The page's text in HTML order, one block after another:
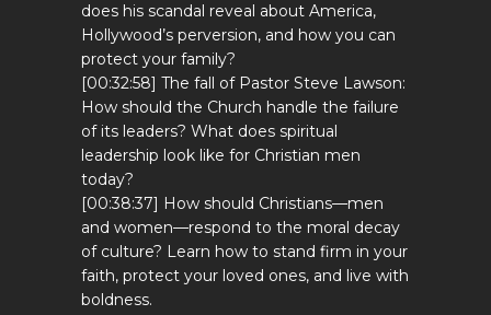
does his scandal reveal about America,
Hollywood’s perversion, and how you can
protect your family?
[00:32:58] The fall of Pastor Steve Lawson:
How should the Church handle the failure
of its leaders? What does spiritual
leadership look like for Christian men
today?
[00:38:37] How should Christians—men
and women—respond to the moral decay
of culture? Learn how to stand firm in your
faith, protect your loved ones, and live with
boldness.